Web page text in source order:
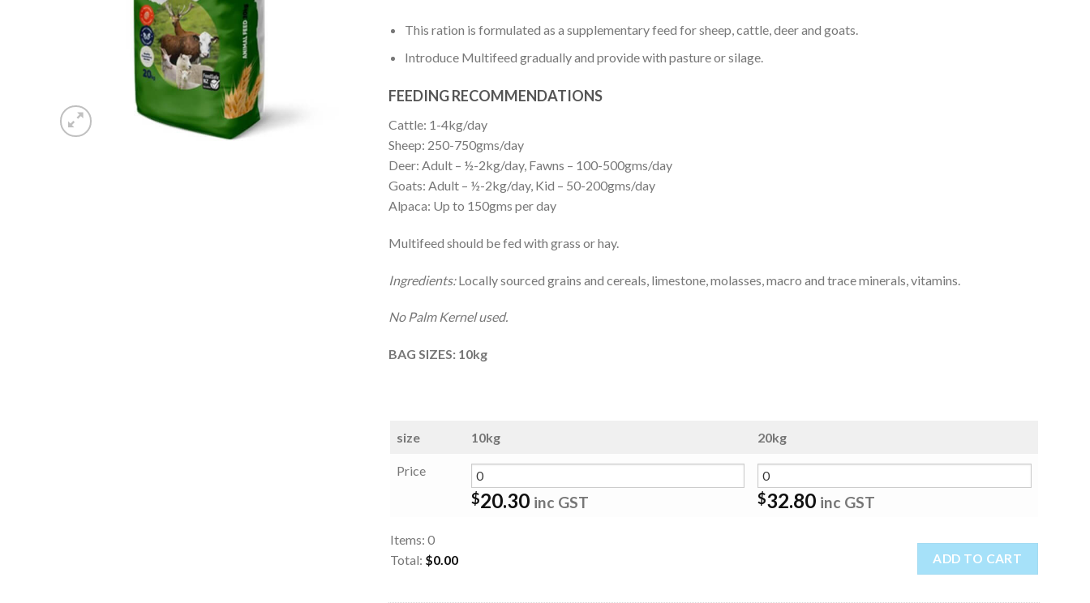
This ration is formulated as a supplementary feed for sheep, cattle, deer and goats.
Introduce Multifeed gradually and provide with pasture or silage.
FEEDING RECOMMENDATIONS
Cattle: 1-4kg/day
Sheep: 250-750gms/day
Deer: Adult – ½-2kg/day, Fawns – 100-500gms/day
Goats: Adult – ½-2kg/day, Kid – 50-200gms/day
Alpaca: Up to 150gms per day
Multifeed should be fed with grass or hay.
Ingredients:Locally sourced grains and cereals, limestone, molasses, macro and trace minerals, vitamins.
No Palm Kernel used.
BAG SIZES: 10kg
size 10kg 20kg
Price
$20.30 inc GST $32.80 inc GST
Items: 0
Total: $0.00 ADD TO CART